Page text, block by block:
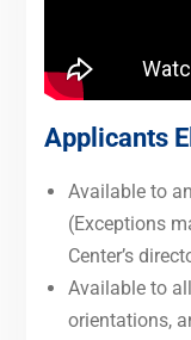
Applicants
Available to
(Exceptions
Center’s
Available to
orientations,